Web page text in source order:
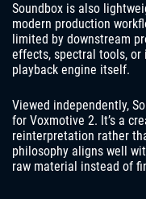
Soundbox is also
modern production
limited by downstream
effects, spectral tools,
playback engine itself.
Viewed independently,
for Voxmotive 2. It’s a
reinterpretation rather
philosophy aligns well
raw material instead of